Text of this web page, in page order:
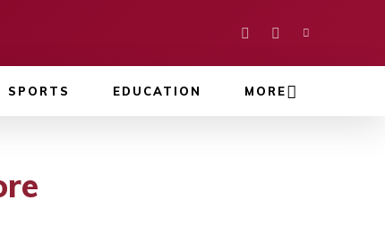
SPORTS EDUCATION MORE